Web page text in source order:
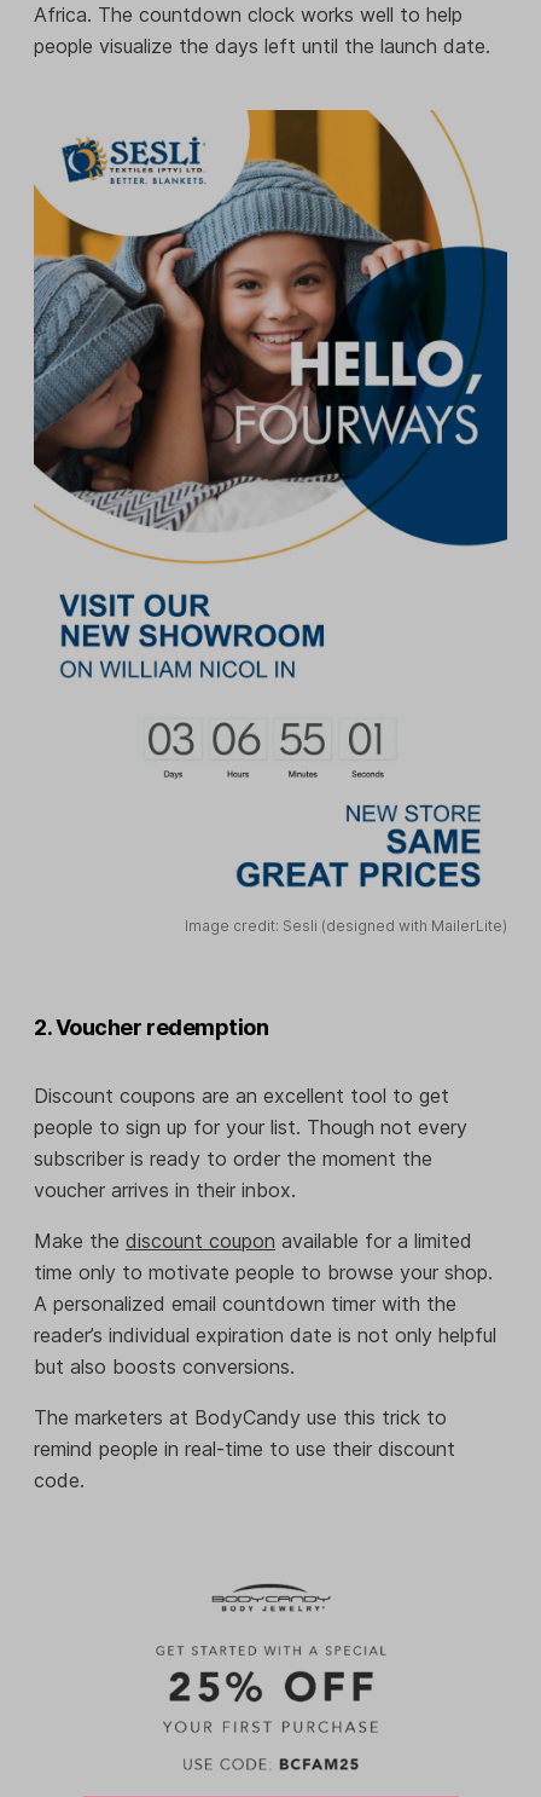
Africa. The countdown clock works well to help
people visualize the days left until the launch date.
Image credit: Sesli (designed with MailerLite)
2. Voucher redemption
Discount coupons are an excellent tool to get
people to sign up for your list. Though not every
subscriber is ready to order the moment the
voucher arrives in their inbox.
Make the discount coupon available for a limited
time only to motivate people to browse your shop.
A personalized email countdown timer with the
reader’s individual expiration date is not only helpful
but also boosts conversions.
The marketers at BodyCandy use this trick to
remind people in real-time to use their discount
code.